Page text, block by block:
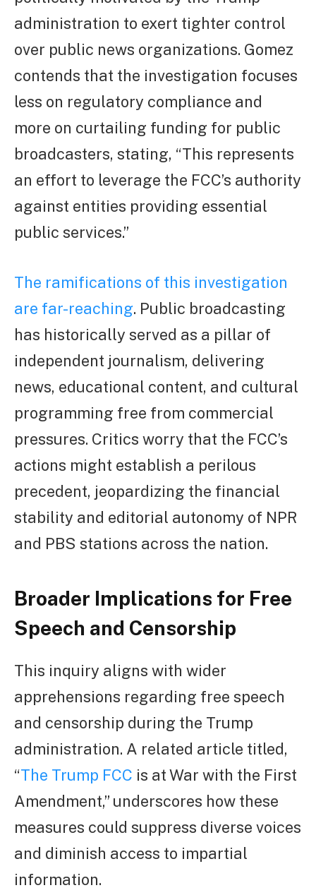
administration to exert tighter control
over public news organizations. Gomez
contends that the investigation focuses
less on regulatory compliance and
more on curtailing funding for public
broadcasters, stating, “This represents
an effort to leverage the FCC’s authority
against entities providing essential
public services.”
The ramifications of this investigation
are far-reaching. Public broadcasting
has historically served as a pillar of
independent journalism, delivering
news, educational content, and cultural
programming free from commercial
pressures. Critics worry that the FCC’s
actions might establish a perilous
precedent, jeopardizing the financial
stability and editorial autonomy of NPR
and PBS stations across the nation.
Broader Implications for Free
Speech and Censorship
This inquiry aligns with wider
apprehensions regarding free speech
and censorship during the Trump
administration. A related article titled,
“The Trump FCC is at War with the First
Amendment,” underscores how these
measures could suppress diverse voices
and diminish access to impartial
information.